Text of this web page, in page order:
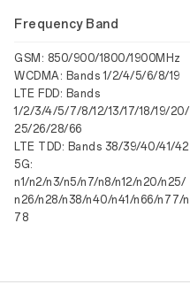
Frequency Band
GSM: 850/900/1800/1900MHz
WCDMA: Bands 1/2/4/5/6/8/19
LTE FDD: Bands
1/2/3/4/5/7/8/12/13/17/18/19/20/
25/26/28/66
LTE TDD: Bands 38/39/40/41/42
5G:
n1/n2/n3/n5/n7/n8/n12/n20/n25/
n26/n28/n38/n40/n41/n66/n77/n
78